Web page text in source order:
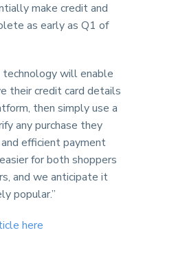
make credit and
as early as Q1 of
technology will enable
their credit card details
then simply use a
any purchase they
efficient payment
for both shoppers
and we anticipate it
popular.”
here